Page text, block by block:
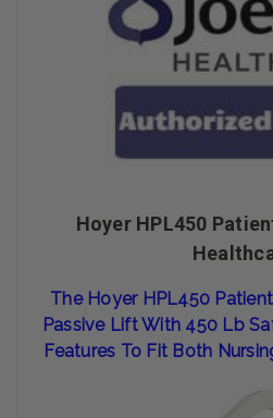
Hoyer HPL450
The HoyEr HPL450 Patient
Passive Lift With 450 Lb
Features To Fit Both